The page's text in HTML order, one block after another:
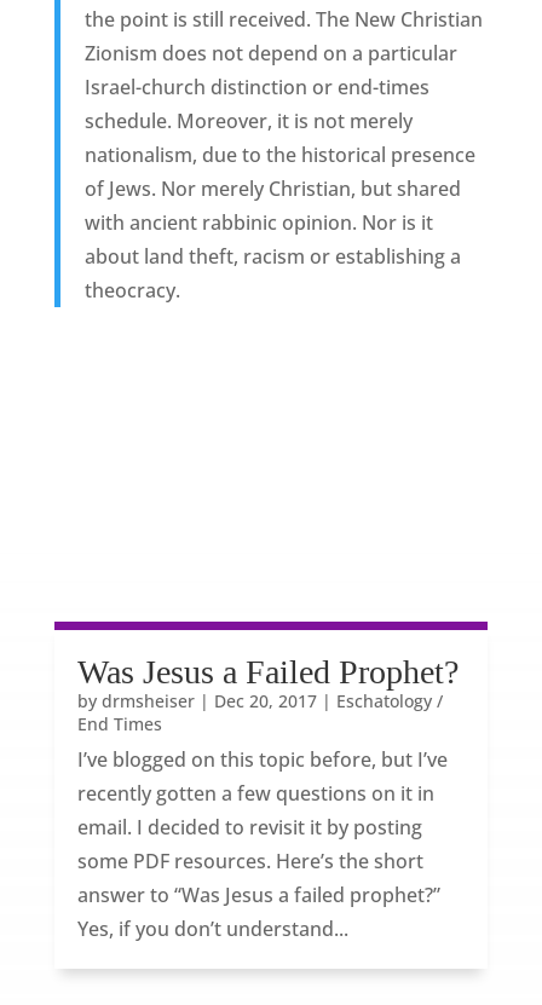
the point is still received. The New Christian
Zionism does not depend on a particular
Israel-church distinction or end-times
schedule. Moreover, it is not merely
nationalism, due to the historical presence
of Jews. Nor merely Christian, but shared
with ancient rabbinic opinion. Nor is it
about land theft, racism or establishing a
theocracy.
Was Jesus a Failed Prophet?
by drmsheiser| Dec 20, 2017| Eschatology /
End Times
I’ve blogged on this topic before, but I’ve
recently gotten a few questions on it in
email. I decided to revisit it by posting
some PDF resources. Here’s the short
answer to “Was Jesus a failed prophet?”
Yes, if you don’t understand...